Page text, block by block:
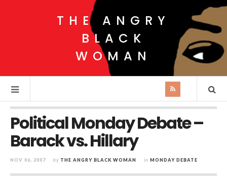
THE ANGRY
BLACK
WOMAN
Political Monday Debate –
Barack vs. Hillary
NOV 06, 2007 by THE ANGRY BLACK WOMAN in MONDAY DEBATE